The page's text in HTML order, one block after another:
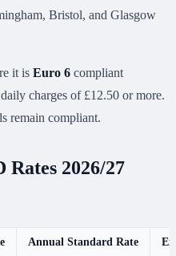
Bristol, and Glasgow
it is Euro 6 compliant
charges of £12.50 or more.
remain compliant.
2026/27
Annual Standard Rate